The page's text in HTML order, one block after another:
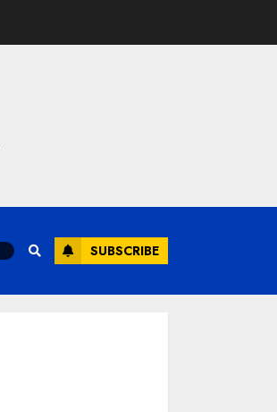
SUBSCRIBE